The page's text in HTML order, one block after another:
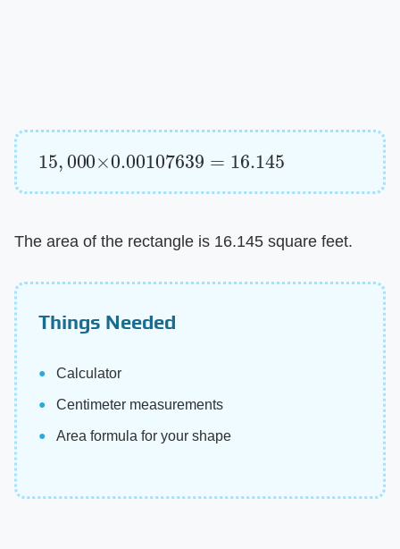
15 000 0.00107639 16.145
The area of the rectangle is 16.145 square feet.
Things Needed
Calculator
Centimeter measurements
Area formula for your shape